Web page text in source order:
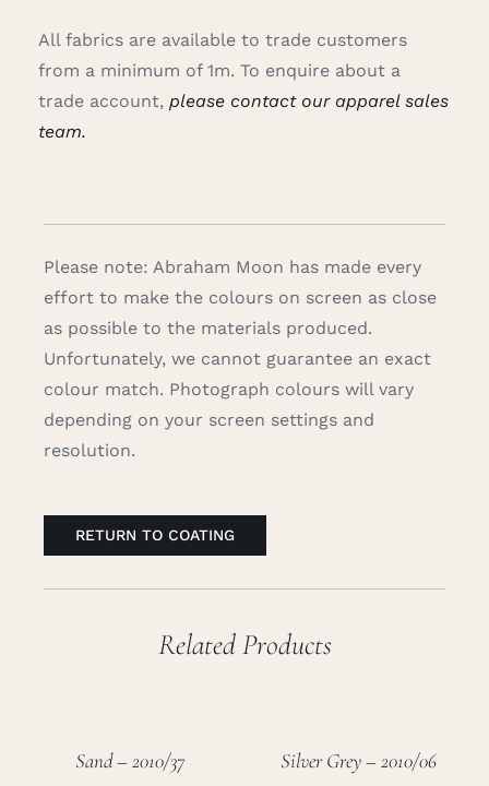
All fabrics are available to trade customers
from a minimum of 1m. To enquire about a
trade account, please contact our apparel sales
team.
Please note: Abraham Moon has made every
effort to make the colours on screen as close
as possible to the materials produced.
Unfortunately, we cannot guarantee an exact
colour match. Photograph colours will vary
depending on your screen settings and
resolution.
RETURN TO COATING
Related Products
Sand – 2010/37 Silver Grey – 2010/06